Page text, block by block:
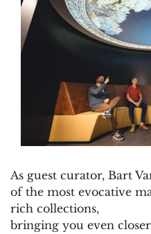
As guest curator, Bart
of the most evocative
rich collections,
bringing you even